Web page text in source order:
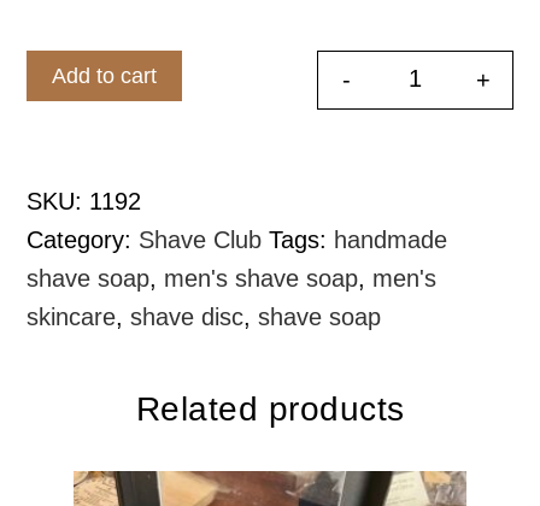
- +
Add to cart
SKU: 1192
Category: Shave Club Tags: handmade
shave soap, men's shave soap, men's
skincare,shave disc,shave soap
Related products